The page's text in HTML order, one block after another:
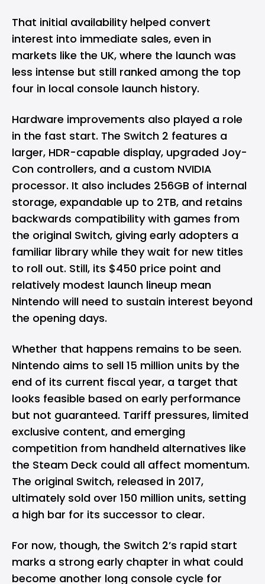
That initial availability helped convert
interest into immediate sales, even in
markets like the UK, where the launch was
less intense but still ranked among the top
four in local console launch history.
Hardware improvements also played a role
in the fast start. The Switch 2 features a
larger, HDR-capable display, upgraded Joy-
Con controllers, and a custom NVIDIA
processor. It also includes 256GB of internal
storage, expandable up to 2TB, and retains
backwards compatibility with games from
the original Switch, giving early adopters a
familiar library while they wait for new titles
to roll out. Still, its $450 price point and
relatively modest launch lineup mean
Nintendo will need to sustain interest beyond
the opening days.
Whether that happens remains to be seen.
Nintendo aims to sell 15 million units by the
end of its current fiscal year, a target that
looks feasible based on early performance
but not guaranteed. Tariff pressures, limited
exclusive content, and emerging
competition from handheld alternatives like
the Steam Deck could all affect momentum.
The original Switch, released in 2017,
ultimately sold over 150 million units, setting
a high bar for its successor to clear.
For now, though, the Switch 2’s rapid start
marks a strong early chapter in what could
become another long console cycle for